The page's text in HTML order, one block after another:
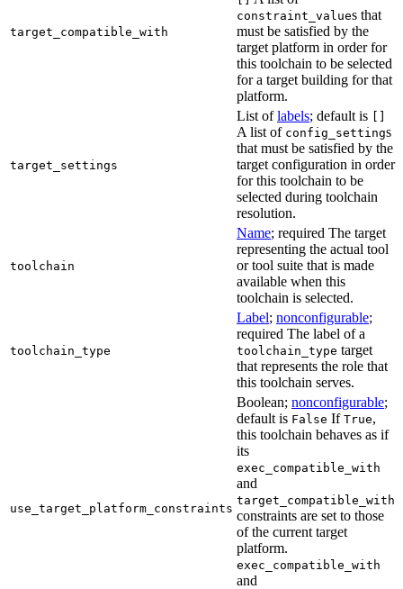
target_compatible_with
constraint_values that
must be satisfied by the
target platform in order for
this toolchain to be selected
for a target building for that
platform.
target_settings
List oflabels; default is []
A list of config_settings
that must be satisfied by the
target configuration in order
for this toolchain to be
selected during toolchain
resolution.
toolchain
Name; required The target
representing the actual tool
or tool suite that is made
available when this
toolchain is selected.
toolchain_type
Label; nonconfigurable;
required The label of a
toolchain_type target
that represents the role that
this toolchain serves.
use_target_platform_constraints
Boolean; nonconfigurable;
default is False If True,
this toolchain behaves as if
its
exec_compatible_with
and
target_compatible_with
constraints are set to those
of the current target
platform.
exec_compatible_with
and